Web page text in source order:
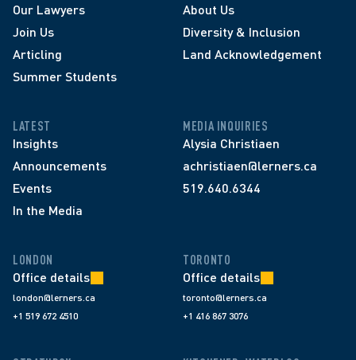
Our Lawyers
Join Us
Articling
Summer Students
About Us
Diversity & Inclusion
Land Acknowledgement
LATEST
Insights
Announcements
Events
In the Media
MEDIA INQUIRIES
Alysia Christiaen
achristiaen@lerners.ca
519.640.6344
LONDON
Office details
london@lerners.ca
+1 519 672 4510
TORONTO
Office details
toronto@lerners.ca
+1 416 867 3076